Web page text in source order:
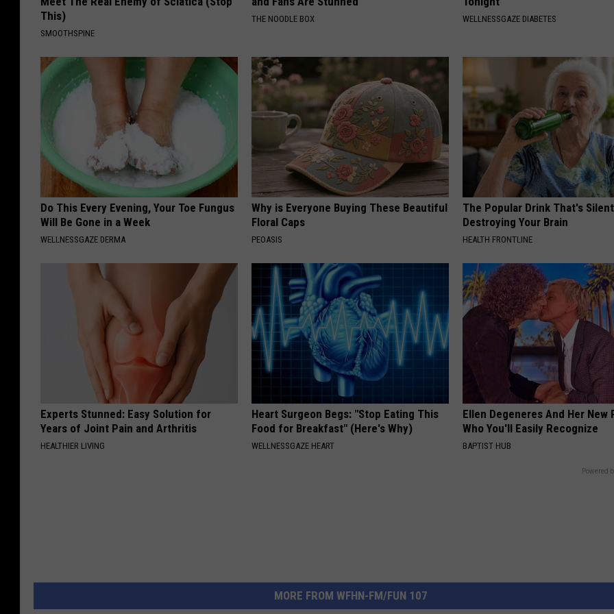
This)
SMOOTHSPINE
THE NOODLE BOX WELLNESSGAZE DIABETES
Do This Every Evening, Your Toe Fungus
Will Be Gone in a Week
WELLNESSGAZE DERMA
Why is Everyone Buying These Beautiful
Floral Caps
PEOASIS
The Popular Drink That's
Destroying Your Brain
HEALTH FRONTLINE
Experts Stunned: Easy Solution for
Years of Joint Pain and Arthritis
HEALTHIER LIVING
Heart Surgeon Begs: "Stop Eating This
Food for Breakfast" (Here's Why)
WELLNESSGAZE HEART
Ellen Degeneres And Her New
Who You'll Easily Recognize
BAPTIST HUB
Powered
MORE FROM WFHN-FM/FUN 107